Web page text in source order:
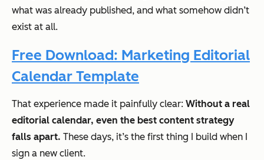
what was already published, and what somehow didn’t
exist at all.
Free Download: Marketing Editorial
Calendar Template
That experience made it painfully clear: Without a real
editorial calendar, even the best content strategy
falls apart. These days, it’s the first thing I build when I
sign a new client.